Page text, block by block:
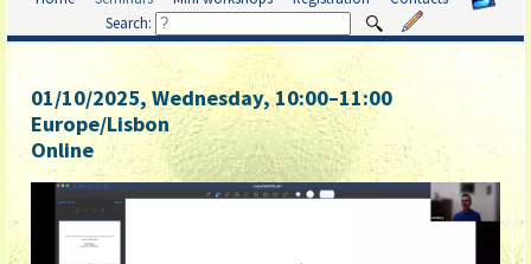
Search:
01/10/2025, Wednesday, 10:00–11:00
Europe/Lisbon
Online